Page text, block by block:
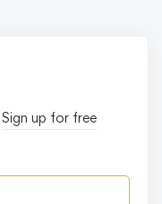
Sign up for free